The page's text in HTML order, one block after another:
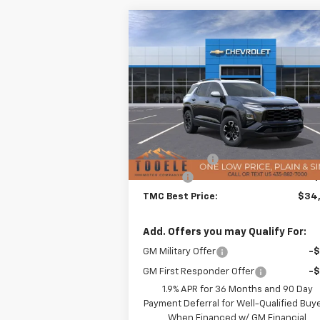
New 2026Chevrolet
ACTIV
Special Offer
Price Drop
VIN:3GNAXSEG2TL241803Stock:C5500
Model:
1PR26
Courtesy Transportation Unit
$3,871
TMC BEST
Less
MSRP:
TMC Discount: -
Doc Fee:
TMC Best Price:
Add. Offers you may Qualify For:
GM Military Offer -
GM First Responder Offer
-
1.9% APR for 36 Months and 90 Day
Payment Deferral for Well-Qualified
Compare Vehicle